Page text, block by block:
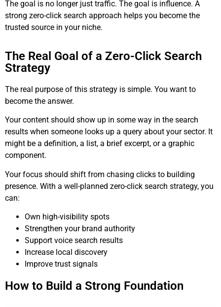
The goal is no longer just traffic. The goal is influence. A
strong zero-click search approach helps you become the
trusted source in your niche.
The Real Goal of a Zero-Click Search
Strategy
The real purpose of this strategy is simple. You want to
become the answer.
Your content should show up in some way in the search
results when someone looks up a query about your sector. It
might be a definition, a list, a brief excerpt, or a graphic
component.
Your focus should shift from chasing clicks to building
presence. With a well-planned zero-click search strategy, you
can:
Own high-visibility spots
Strengthen your brand authority
Support voice search results
Increase local discovery
Improve trust signals
How to Build a Strong Foundation